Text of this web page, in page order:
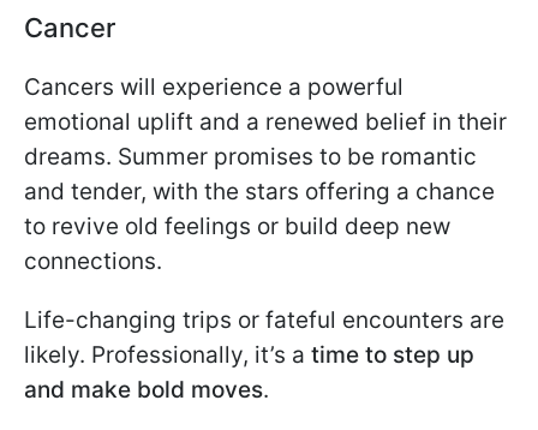
Cancer
Cancers will experience a powerful
emotional uplift and a renewed belief in their
dreams. Summer promises to be romantic
and tender, with the stars offering a chance
to revive old feelings or build deep new
connections.
Life-changing trips or fateful encounters are
likely. Professionally, it’s a time to step up
and make bold moves.